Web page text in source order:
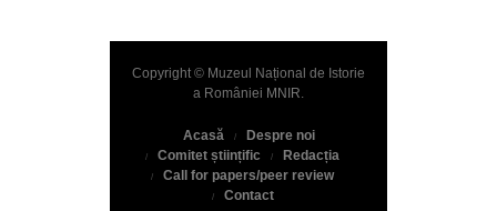
Copyright © Muzeul Național de Istorie
a României MNIR.
Acasă
Despre noi
Comitet științific
Redacția
Call for papers/peer review
Contact